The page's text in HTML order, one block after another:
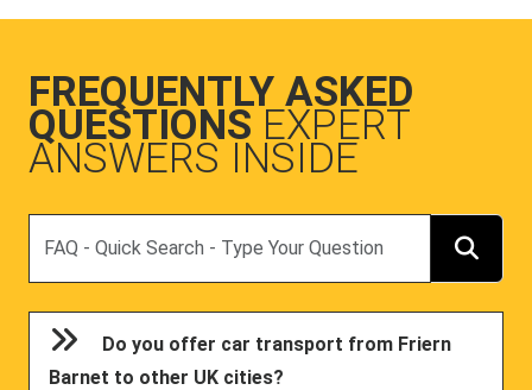
FREQUENTLY ASKED
QUESTIONS EXPERT
ANSWERS INSIDE
Do you offer car transport from Friern
Barnet to other UK cities?